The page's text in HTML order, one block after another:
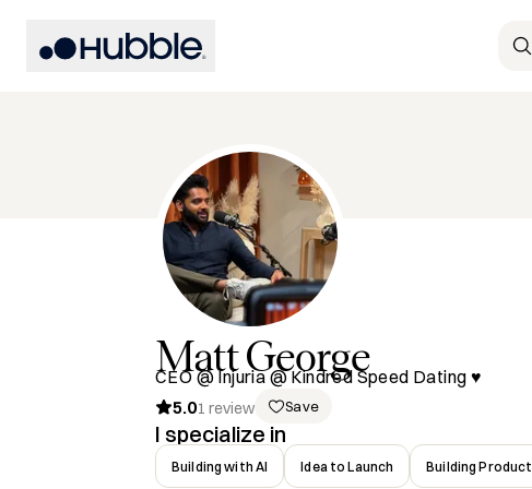
MattGeorge
CEO @ Injuria @ Kindred Speed Dating ♥️
5.01 review Save
I specialize in
Building with AI Idea to Launch Building Product